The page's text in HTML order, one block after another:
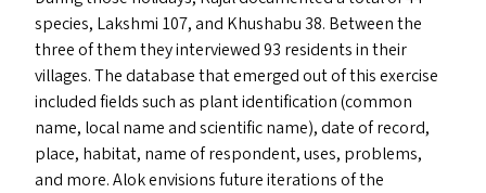
species, Lakshmi 107, and Khushabu 38. Between the
three of them they interviewed 93 residents in their
villages. The database that emerged out of this exercise
included fields such as plant identification (common
name, local name and scientific name), date of record,
place, habitat, name of respondent, uses, problems,
and more. Alok envisions future iterations of the